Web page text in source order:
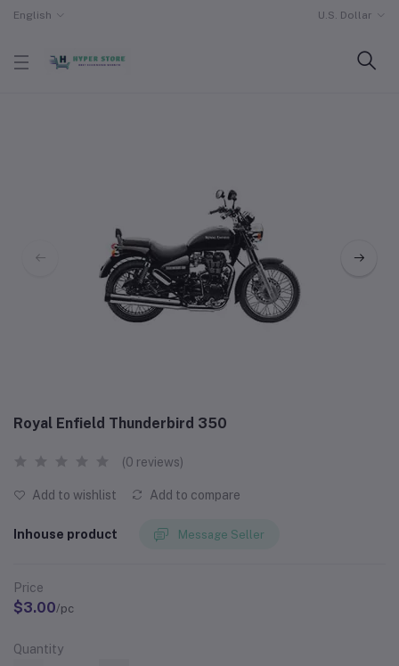
English U.S. Dollar
Royal Enfield Thunderbird 350
(0 reviews)
Add to wishlist Add to compare
Inhouse product Message Seller
Price
$3.00/pc
Quantity